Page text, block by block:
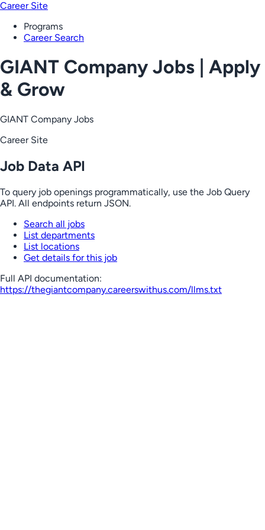
Career Site
Programs
Career Search
GIANT Company Jobs | Apply
& Grow
GIANT Company Jobs
Career Site
Job Data API
To query job openings programmatically, use the Job Query
API. All endpoints return JSON.
Search all jobs
List departments
List locations
Get details for this job
Full API documentation:
https://thegiantcompany.careerswithus.com/llms.txt